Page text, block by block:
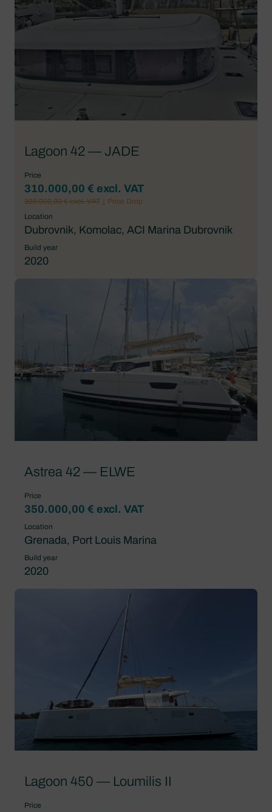
Lagoon 42 — JADE
Price
310.000,00 € excl. VAT
325.000,00 € excl. VAT ↓ Price Drop
Location
Dubrovnik, Komolac, ACI Marina Dubrovnik
Build year
2020
Astrea 42 — ELWE
Price
350.000,00 € excl. VAT
Location
Grenada, Port Louis Marina
Build year
2020
Lagoon 450 — Loumilis II
Price